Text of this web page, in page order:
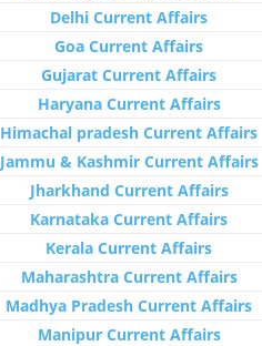
Delhi Current Affairs
Goa Current Affairs
Gujarat Current Affairs
Haryana Current Affairs
Himachal pradesh Current Affairs
Jammu & Kashmir Current Affairs
Jharkhand Current Affairs
Karnataka Current Affairs
Kerala Current Affairs
Maharashtra Current Affairs
Madhya Pradesh Current Affairs
Manipur Current Affairs